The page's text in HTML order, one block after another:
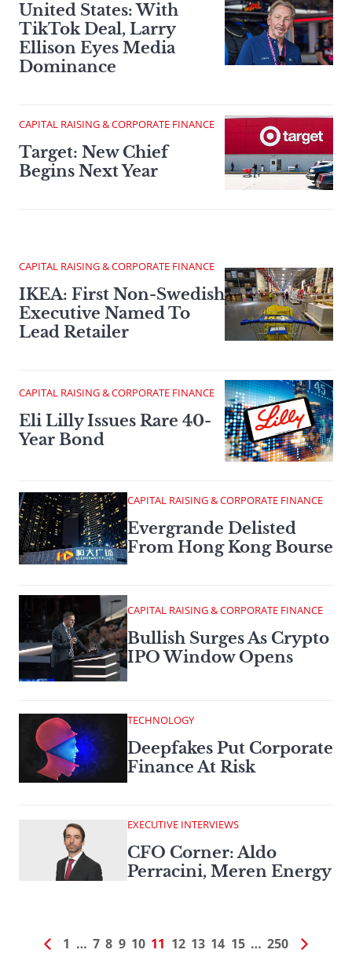
United States: With
TikTok Deal, Larry
Ellison Eyes Media
Dominance
CAPITAL RAISING & CORPORATE FINANCE
Target: New Chief
Begins Next Year
CAPITAL RAISING & CORPORATE FINANCE
IKEA: First Non-Swedish
Executive Named To
Lead Retailer
CAPITAL RAISING & CORPORATE FINANCE
Eli Lilly Issues Rare 40-
Year Bond
CAPITAL RAISING & CORPORATE FINANCE
Evergrande Delisted
From Hong Kong Bourse
CAPITAL RAISING & CORPORATE FINANCE
Bullish Surges As Crypto
IPO Window Opens
TECHNOLOGY
Deepfakes Put Corporate
Finance At Risk
EXECUTIVE INTERVIEWS
CFO Corner: Aldo
Perracini, Meren Energy
1 … 7 8 9 10 11 12 13 14 15 … 250